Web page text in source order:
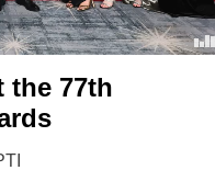
the 77th